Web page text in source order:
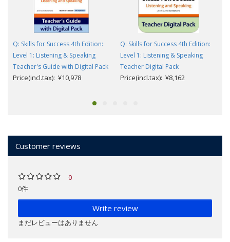
Q: Skills for Success 4th Edition:
Level 1: Listening & Speaking
Teacher's Guide with Digital Pack
Price(incl.tax): ¥10,978
Q: Skills for Success 4th Edition:
Level 1: Listening & Speaking
Teacher Digital Pack
Price(incl.tax): ¥8,162
Customer reviews
0
0件
Write review
まだレビューはありません